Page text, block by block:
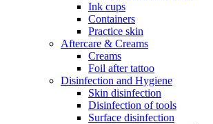
Ink cups
Containers
Practice skin
Aftercare & Creams
Creams
Foil after tattoo
Disinfection and Hygiene
Skin disinfection
Disinfection of tools
Surface disinfection